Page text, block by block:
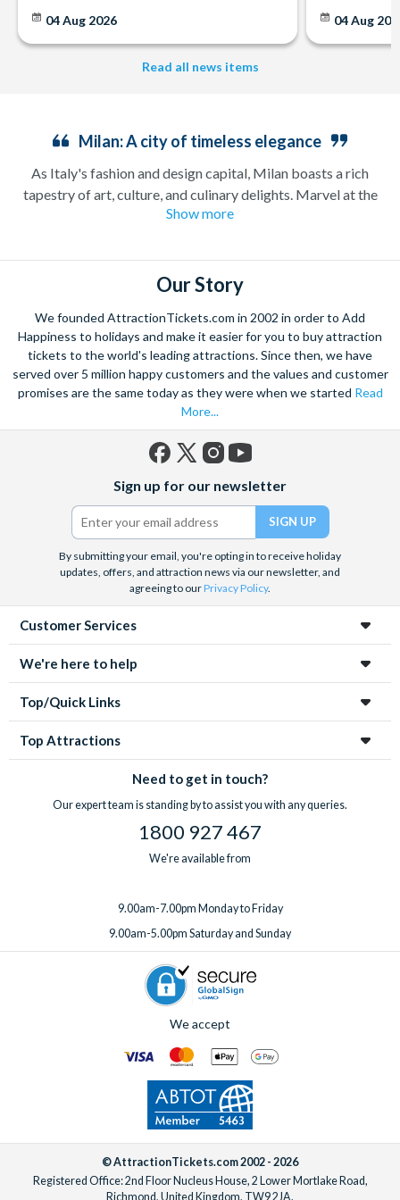
04 Aug 2026 04 Aug
Read all news items
Milan: A city of timeless elegance
As Italy's fashion and design capital, Milan boasts a rich
tapestry of art, culture, and culinary delights. Marvel at the
breath-taking architecture of theDuomo di Milano
beauty ofDa Vinci's Last Supper. Indulge in the city's
renowned shopping scene along the glamorous Via
Montenapoleone, or savour authentic Italian cuisine in a
cooking class and food tour. With its vibrant energy and
unparalleled charm, Milan offers a captivating experience for
every traveller.
Enjoy exploring this incredible city with tickets for entry
into its most iconic landmarks and immersive cultural
experiences.
Show more
Our Story
We founded AttractionTickets.com in 2002 in order to Add
Happiness to holidays and make it easier for you to buy attraction
tickets to the world's leading attractions. Since then, we have
served over 5 million happy customers and the values and customer
promises are the same today as they were when we started Read
More...
(formerly
Twitter)
Sign up for our newsletter
By submitting your email, you're opting in to receive holiday
updates, offers, and attraction news via our newsletter, and
agreeing to ourPrivacy Policy.
Customer Services
We're here to help
Top/Quick Links
Top Attractions
Need to get in touch?
Our expert team is standing by to assist you with any queries.
1800 927 467
We're available from
9.00am-7.00pm Monday to Friday
9.00am-5.00pm Saturday and Sunday
We accept
© AttractionTickets.com 2002 - 2026
Registered Office: 2nd Floor Nucleus House, 2 Lower Mortlake Road,
Richmond, United Kingdom, TW9 2JA.